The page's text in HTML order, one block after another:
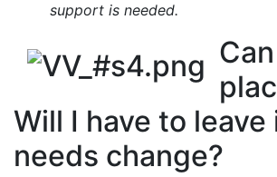
support is needed.
Will I have to leave
needs change?